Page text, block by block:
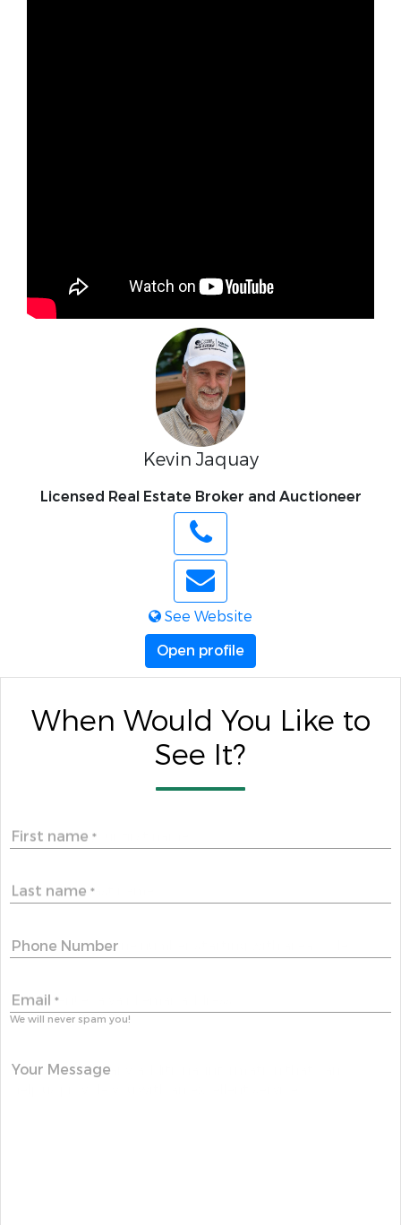
Kevin Jaquay
Licensed Real Estate Broker and Auctioneer
See Website
Open profile
When Would You Like to
See It?
First name *
Last name *
Phone Number
Email *
We will never spam you!
Your Message